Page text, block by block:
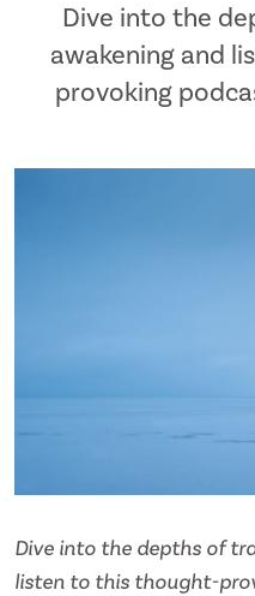
Dive into the
awakening and
provoking
Dive into the depths of
listen to this thought-